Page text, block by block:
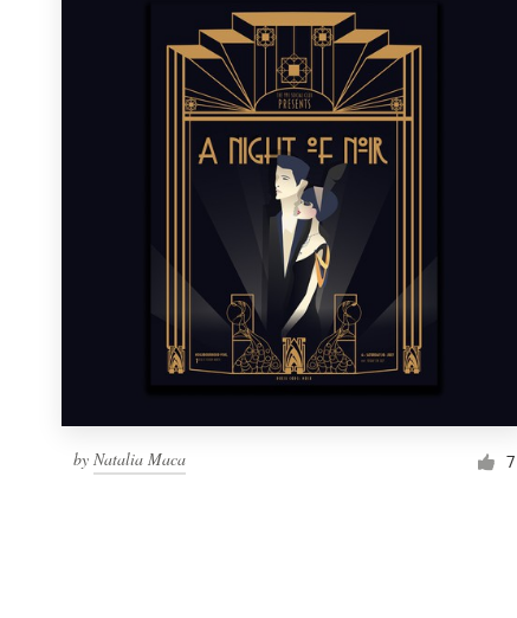
by Natalia Maca 7